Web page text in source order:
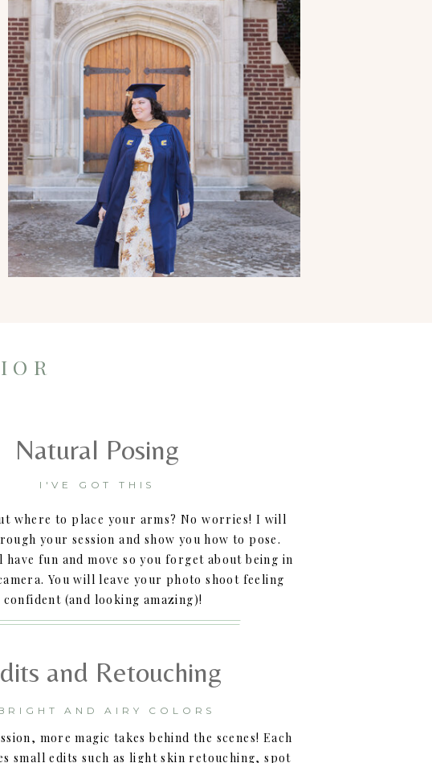
where to place your arms? No worries! I will
your session and show you how to pose.
fun and move so you forget about being in
You will leave your photo shoot feeling
confident (and looking amazing)!
Natural Posing
I'VE GOT THIS
more magic takes behind the scenes! Each
small edits such as light skin retouching, spot
and Retouching
AND AIRY COLORS